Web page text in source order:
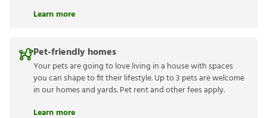
Learn more
Pet-friendly homes
Your pets are going to love living in a house with spaces
you can shape to fit their lifestyle. Up to 3 pets are welcome
in our homes and yards. Pet rent and other fees apply.
Learn more